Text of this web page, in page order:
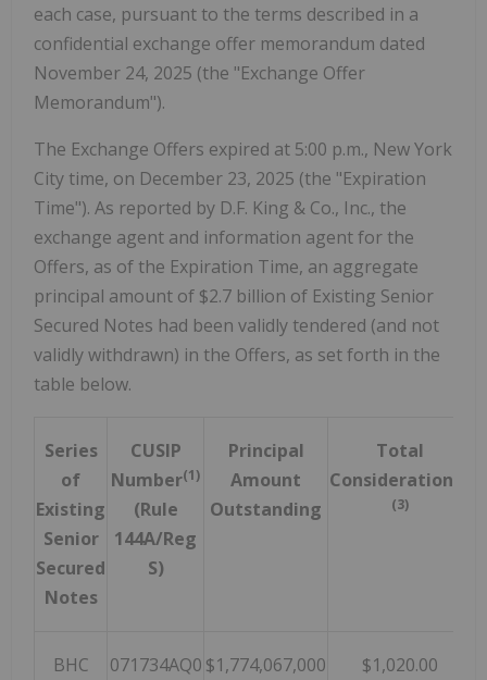
each case, pursuant to the terms described in a
confidential exchange offer memorandum dated
November 24, 2025 (the "Exchange Offer
Memorandum").
The Exchange Offers expired at 5:00 p.m., New York
City time, on December 23, 2025 (the "Expiration
Time"). As reported by D.F. King & Co., Inc., the
exchange agent and information agent for the
Offers, as of the Expiration Time, an aggregate
principal amount of $2.7 billion of Existing Senior
Secured Notes had been validly tendered (and not
validly withdrawn) in the Offers, as set forth in the
table below.
Series
of
Existing
Senior
Secured
Notes
CUSIP
Number(1)
(Rule
144A/Reg
S)
Principal
Amount
Outstanding
Total
Consideration
(3)
BHC
071734AQ0 $1,774,067,000 $1,020.00